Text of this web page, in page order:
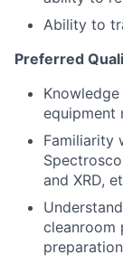
Ability to
Preferred
equipment
Familiarity
and XRD,
cleanroom